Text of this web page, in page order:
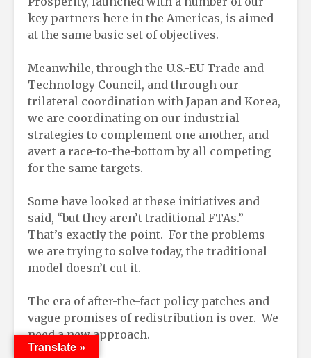
key partners here in the Americas, is aimed
at the same basic set of objectives.
Meanwhile, through the U.S.-EU Trade and
Technology Council, and through our
trilateral coordination with Japan and Korea,
we are coordinating on our industrial
strategies to complement one another, and
avert a race-to-the-bottom by all competing
for the same targets.
Some have looked at these initiatives and
said, “but they aren’t traditional FTAs.”
That’s exactly the point. For the problems
we are trying to solve today, the traditional
model doesn’t cut it.
The era of after-the-fact policy patches and
vague promises of redistribution is over. We
need a new approach.
Translate »